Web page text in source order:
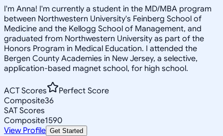
I'm Anna! I'm currently a student in the MD/MBA program
between Northwestern University's Feinberg School of
Medicine and the Kellogg School of Management, and
graduated from Northwestern University as part of the
Honors Program in Medical Education. I attended the
Bergen County Academies in New Jersey, a selective,
application-based magnet school, for high school.
ACT Scores
Perfect Score
Composite36
SAT Scores
Composite1590
View Profile Get Started